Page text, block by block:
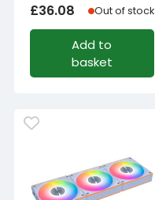
£36.08 Out of stock
Add to
basket